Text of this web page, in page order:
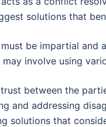
solutions that
be impartial and
may involve using
between the
and addressing
solutions that